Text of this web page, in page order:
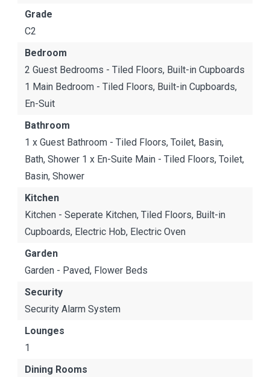
Grade
C2
Bedroom
2 Guest Bedrooms - Tiled Floors, Built-in Cupboards
1 Main Bedroom - Tiled Floors, Built-in Cupboards,
En-Suit
Bathroom
1 x Guest Bathroom - Tiled Floors, Toilet, Basin,
Bath, Shower 1 x En-Suite Main - Tiled Floors, Toilet,
Basin, Shower
Kitchen
Kitchen - Seperate Kitchen, Tiled Floors, Built-in
Cupboards, Electric Hob, Electric Oven
Garden
Garden - Paved, Flower Beds
Security
Security Alarm System
Lounges
1
Dining Rooms